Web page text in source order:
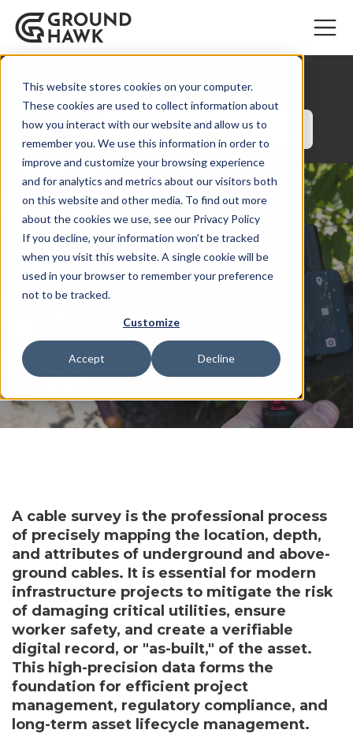
This website stores cookies on your computer.
These cookies are used to collect information about
how you interact with our website and allow us to
remember you. We use this information in order to
improve and customize your browsing experience
and for analytics and metrics about our visitors both
on this website and other media. To find out more
about the cookies we use, see our Privacy Policy
If you decline, your information won’t be tracked
when you visit this website. A single cookie will be
used in your browser to remember your preference
not to be tracked.
Customize
Accept Decline
Categories
How a disorganized
cable survey creates
delays and costs
byOtto Salminen
A cable survey is the professional process
of precisely mapping the location, depth,
and attributes of underground and above-
ground cables. It is essential for modern
infrastructure projects to mitigate the risk
of damaging critical utilities, ensure
worker safety, and create a verifiable
digital record, or "as-built," of the asset.
This high-precision data forms the
foundation for efficient project
management, regulatory compliance, and
long-term asset lifecycle management.